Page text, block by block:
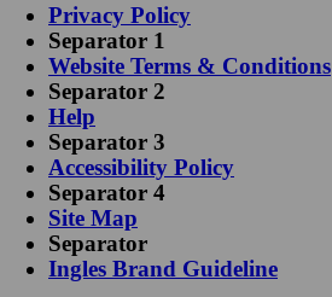
Privacy Policy
Separator 1
Website Terms & Conditions
Separator 2
Help
Separator 3
Accessibility Policy
Separator 4
Site Map
Separator
Ingles Brand Guideline